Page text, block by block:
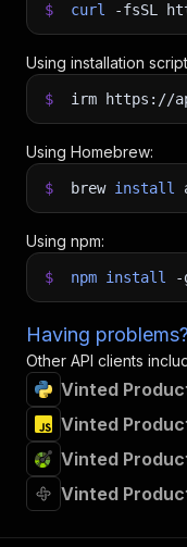
$ curl -fsSL
Using installation
$ irm https://
Using Homebrew:
$ brew install
Using npm:
$ npm install -
Having
Other API clients
Vinted
Vinted
Vinted
Vinted